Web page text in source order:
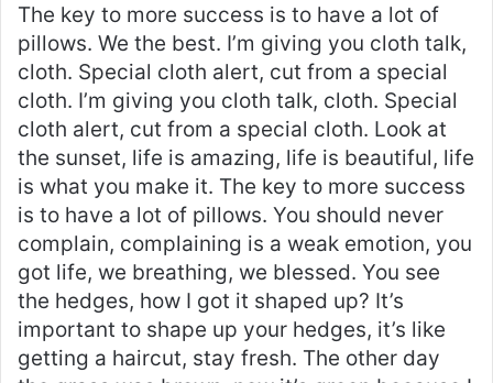
The key to more success is to have a lot of
pillows. We the best. I’m giving you cloth talk,
cloth. Special cloth alert, cut from a special
cloth. I’m giving you cloth talk, cloth. Special
cloth alert, cut from a special cloth. Look at
the sunset, life is amazing, life is beautiful, life
is what you make it. The key to more success
is to have a lot of pillows. You should never
complain, complaining is a weak emotion, you
got life, we breathing, we blessed. You see
the hedges, how I got it shaped up? It’s
important to shape up your hedges, it’s like
getting a haircut, stay fresh. The other day